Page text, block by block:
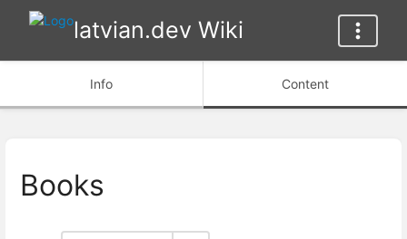
latvian.dev Wiki
Info Content
Books